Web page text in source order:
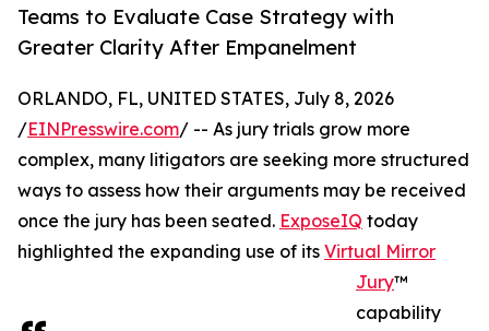
Teams to Evaluate Case Strategy with
Greater Clarity After Empanelment
ORLANDO, FL, UNITED STATES, July 8, 2026
/EINPresswire.com/ -- As jury trials grow more
complex, many litigators are seeking more structured
ways to assess how their arguments may be received
once the jury has been seated. ExposeIQ today
highlighted the expanding use of its Virtual Mirror
Jury™
capability